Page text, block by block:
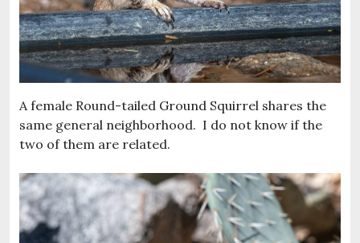
A female Round-tailed Ground Squirrel shares the
same general neighborhood. I do not know if the
two of them are related.